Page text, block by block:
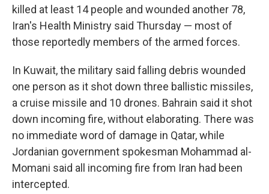
killed at least 14 people and wounded another 78,
Iran's Health Ministry said Thursday — most of
those reportedly members of the armed forces.
In Kuwait, the military said falling debris wounded
one person as it shot down three ballistic missiles,
a cruise missile and 10 drones. Bahrain said it shot
down incoming fire, without elaborating. There was
no immediate word of damage in Qatar, while
Jordanian government spokesman Mohammad al-
Momani said all incoming fire from Iran had been
intercepted.